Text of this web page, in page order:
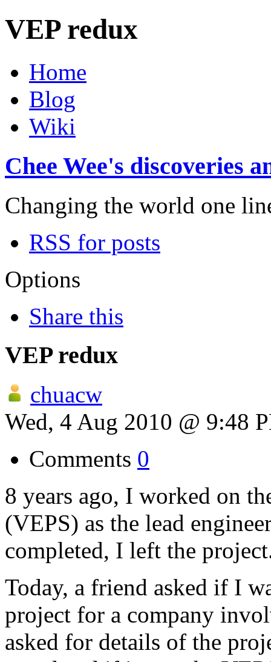
VEP redux
Home
Blog
Wiki
Chee Wee's discoveries
Changing the world one
RSS for posts
Options
Share this
VEP redux
chuacw
Wed, 4 Aug 2010 @ 9:48
Comments 0
8 years ago, I worked on
(VEPS) as the lead
completed, I left the
Today, a friend asked if I
project for a company
asked for details of the